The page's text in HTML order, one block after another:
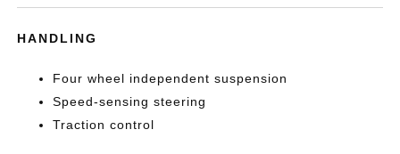
HANDLING
Four wheel independent suspension
Speed-sensing steering
Traction control